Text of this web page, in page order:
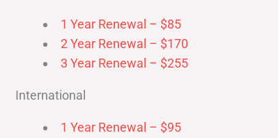
1 Year Renewal – $85
2 Year Renewal – $170
3 Year Renewal – $255
International
1 Year Renewal – $95